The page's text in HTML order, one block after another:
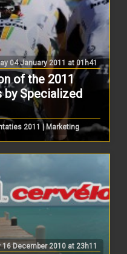
04 January 2011 at 01h41
of the 2011
by Specialized
2011 | Marketing
December 2010 at 23h11